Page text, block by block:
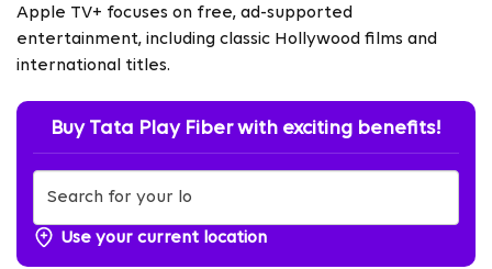
Apple TV+ focuses on free, ad-supported
entertainment, including classic Hollywood films and
international titles.
Buy Tata Play Fiber with exciting benefits!
Use your current location